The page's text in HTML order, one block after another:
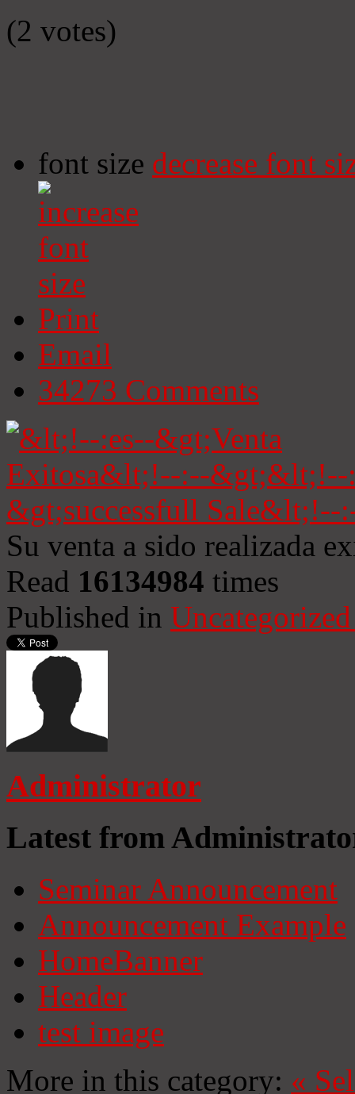
(2 votes)
font size decrease font
Print
Email
34273 Comments
Su venta a sido realizada
Read 16134984 times
Published in
Administrator
Latest from
Seminar Announcement
Announcement Example
HomeBanner
Header
test image
More in this category: «